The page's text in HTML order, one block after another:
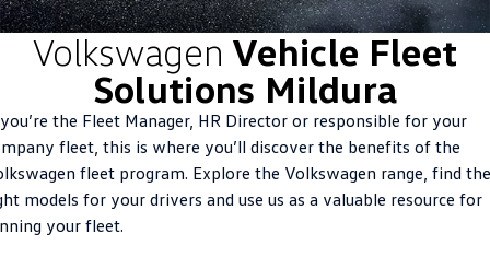
ID.4 ID 4 GTX
ID 5 ID 5 GTX
Golf Golf GTI
Golf R Polo
Polo GTI
Roadside Assistance Volkswagen
Volkswagen Care Plans
4Plus Care Plans
Used Car Check
Finance
Finance Calculator
Guaranteed Future Value
Company
Meet Our Team
About Us
Volkswagen Vehicle Fleet
Solutions Mildura
the Fleet Manager, HR Director or responsible for your
fleet, this is where you’ll discover the benefits of the
fleet program. Explore the Volkswagen range, find the
models for your drivers and use us as a valuable resource for
your fleet.